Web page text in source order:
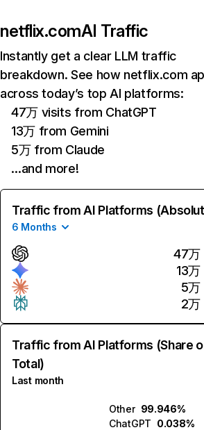
netflix.comAI Traffic
Instantly get a clear LLM traffic
breakdown. See how netflix.com
across today’s top AI platforms:
47万 visits from ChatGPT
13万 from Gemini
5万 from Claude
…and more!
Traffic from AI Platforms
6 Months
47万
13万
5万
2万
Traffic from AI Platforms (Share
Total)
Last month
Other 99.946%
ChatGPT 0.038%